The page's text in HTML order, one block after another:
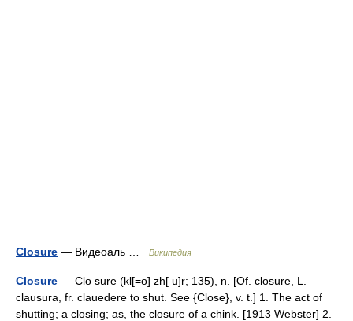
Closure — Видеоаль … Википедия
Closure — Clo sure (kl[=o] zh[ u]r; 135), n. [Of. closure, L.
clausura, fr. clauedere to shut. See {Close}, v. t.] 1. The act of
shutting; a closing; as, the closure of a chink. [1913 Webster] 2.